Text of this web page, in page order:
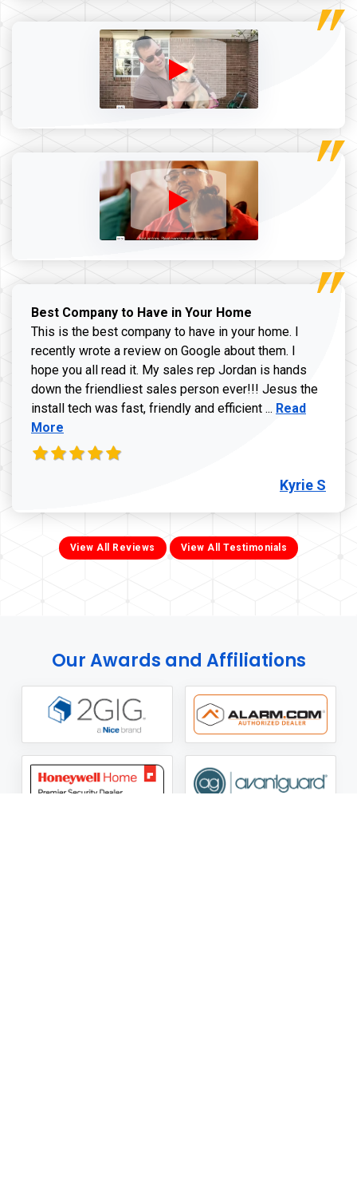
Best Company to Have in Your Home
This is the best company to have in your home. I
recently wrote a review on Google about them. I
hope you all read it. My sales rep Jordan is hands
down the friendliest sales person ever!!! Jesus the
install tech was fast, friendly and efficient ... Read more
Read
More
Kyrie S
View All Reviews View All Testimonials
Our Awards and Affiliations